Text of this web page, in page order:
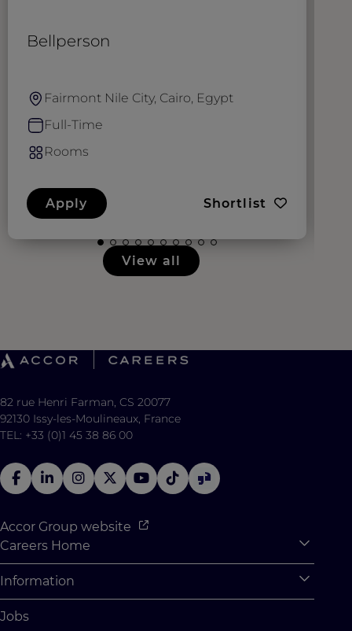
Bellperson
Fairmont Nile City, Cairo, Egypt
Full-Time
Rooms
Apply Shortlist
View all
82 rue Henri Farman, CS 20077
92130 Issy-les-Moulineaux, France
TEL: +33 (0)1 45 38 86 00
Accor Group website
Careers Home
Why Join Accor
Student Opportunities
Information
Jobs